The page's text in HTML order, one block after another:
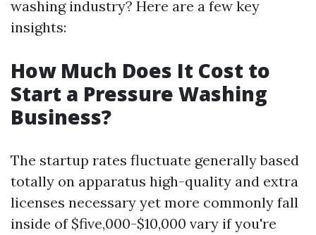
washing industry? Here are a few key
insights:
How Much Does It Cost to
Start a Pressure Washing
Business?
The startup rates fluctuate generally based
totally on apparatus high-quality and extra
licenses necessary yet more commonly fall
inside of $five,000-$10,000 vary if you're